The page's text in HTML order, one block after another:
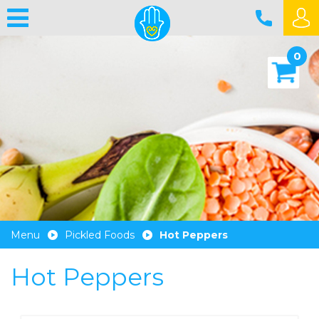
0
Menu Pickled Foods Hot Peppers
Hot Peppers